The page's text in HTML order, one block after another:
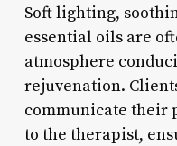
Soft lighting,
essential oils are
atmosphere
rejuvenation.
communicate their
to the therapist,